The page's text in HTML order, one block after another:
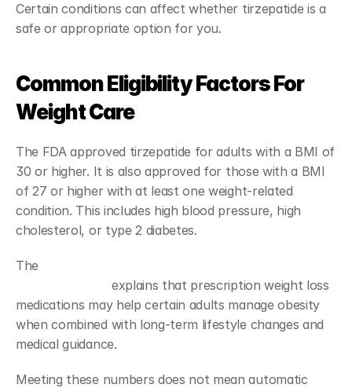
Certain conditions can affect whether tirzepatide is a
safe or appropriate option for you.
Common Eligibility Factors For
Weight Care
The FDA approved tirzepatide for adults with a BMI of
30 or higher. It is also approved for those with a BMI
of 27 or higher with at least one weight-related
condition. This includes high blood pressure, high
cholesterol, or type 2 diabetes.
The
explains that prescription weight loss
medications may help certain adults manage obesity
when combined with long-term lifestyle changes and
medical guidance.
Meeting these numbers does not mean automatic